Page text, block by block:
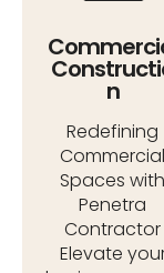
n
Redefining
Commercial
Spaces with
Penetra
Contractor
Elevate